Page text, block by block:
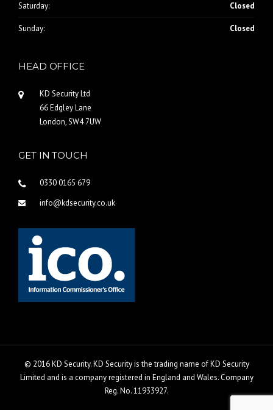
Saturday: Closed
Sunday: Closed
HEAD OFFICE
KD Security Ltd
66 Edgley Lane
London, SW4 7UW
GET IN TOUCH
0330 0165 679
info@kdsecurity.co.uk
© 2016 KD Security. KD Security is the trading name of KD Security
Limited and is a company registered in England and Wales. Company
Reg. No. 11933927.